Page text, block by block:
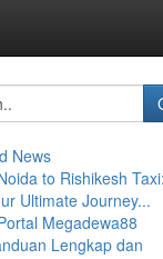
News
to Rishikesh Taxi:
Ultimate Journey...
Megadewa88
Lengkap dan